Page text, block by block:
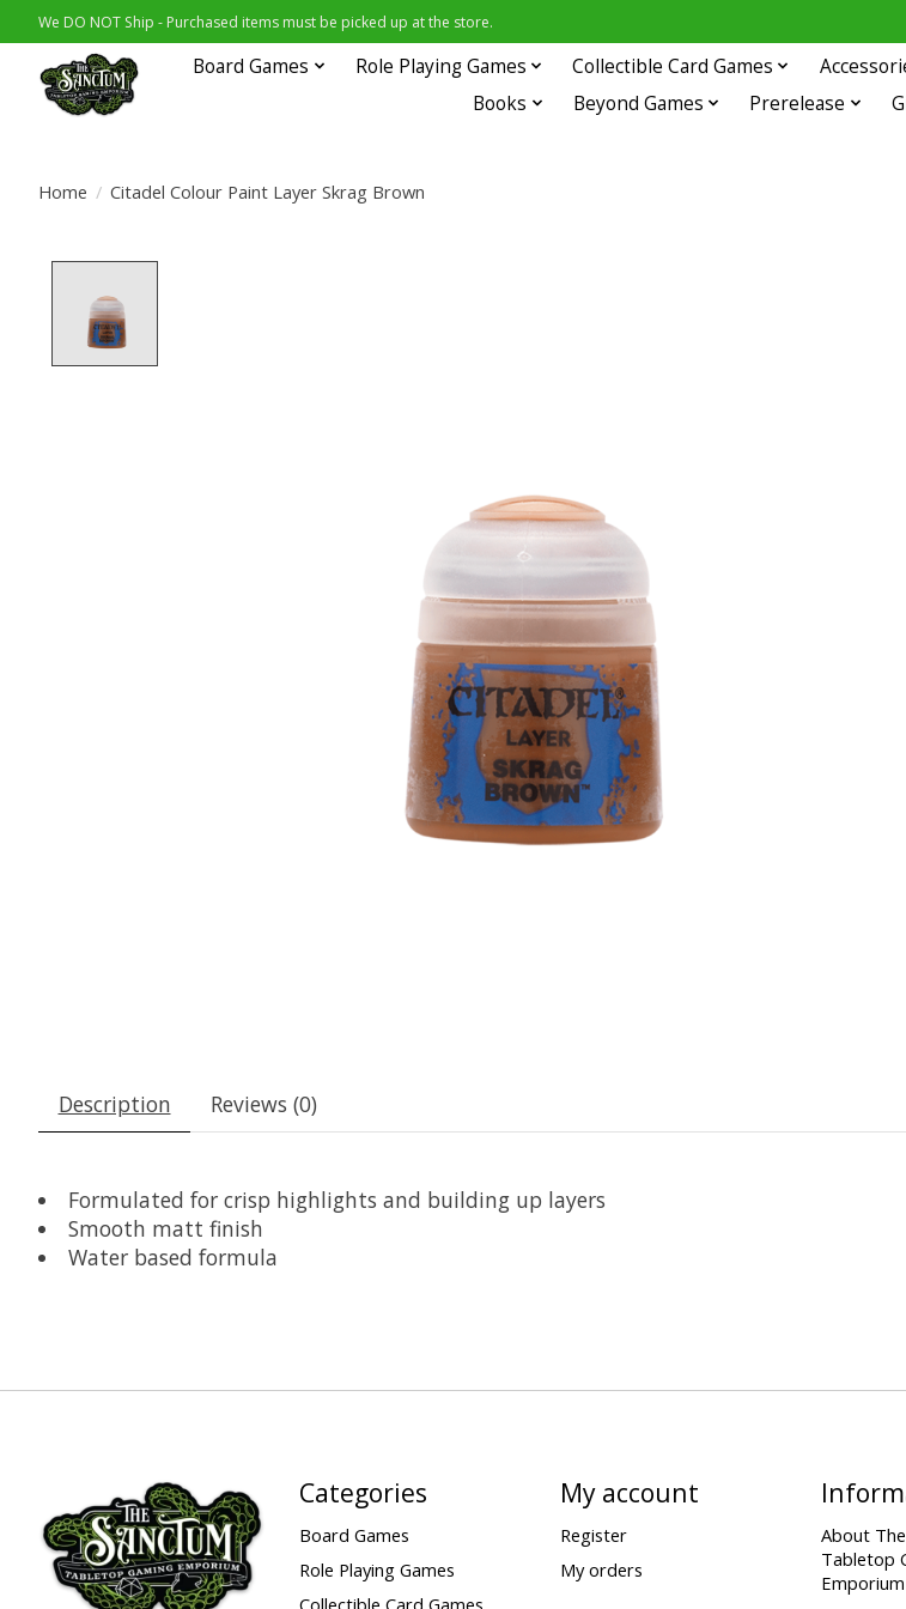
We DO NOT Ship - Purchased items must be picked up at the store.
Board Games Role Playing Games Collectible Card Games
Books
Beyond Games Prerelease
Home / Citadel Colour Paint Layer Skrag Brown
Description Reviews (0)
Formulated for crisp highlights and building up layers
Smooth matt finish
Water based formula
Categories
Board Games
Role Playing Games
My account
Register
My orders
About
Tabletop
Emporium